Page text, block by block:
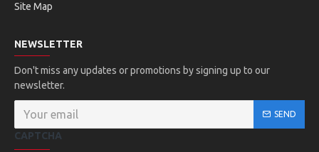
Site Map
NEWSLETTER
Don't miss any updates or promotions by signing up to our
newsletter.
SEND
CAPTCHA